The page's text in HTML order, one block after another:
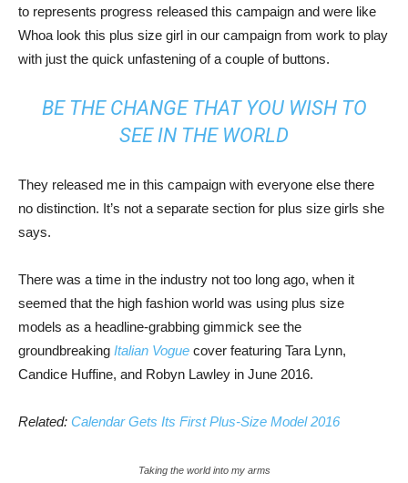
to represents progress released this campaign and were like
Whoa look this plus size girl in our campaign from work to play
with just the quick unfastening of a couple of buttons.
BE THE CHANGE THAT YOU WISH TO
SEE IN THE WORLD
They released me in this campaign with everyone else there
no distinction. It’s not a separate section for plus size girls she
says.
There was a time in the industry not too long ago, when it
seemed that the high fashion world was using plus size
models as a headline-grabbing gimmick see the
groundbreaking Italian Vogue cover featuring Tara Lynn,
Candice Huffine, and Robyn Lawley in June 2016.
Related: Calendar Gets Its First Plus-Size Model 2016
Taking the world into my arms